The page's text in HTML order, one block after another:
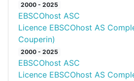
2000 - 2025
EBSCOhost ASC
Licence EBSCOhost AS
Couperin)
2000 - 2025
EBSCOhost ASC
Licence EBSCOhost AS